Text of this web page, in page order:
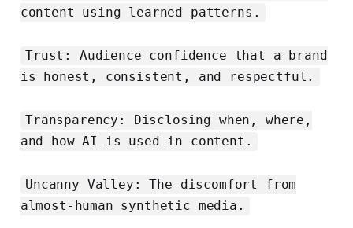
content using learned patterns.
Trust: Audience confidence that a brand
is honest, consistent, and respectful.
Transparency: Disclosing when, where,
and how AI is used in content.
Uncanny Valley: The discomfort from
almost-human synthetic media.